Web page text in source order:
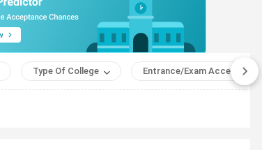
Type Of College Entrance/Exam Accepted